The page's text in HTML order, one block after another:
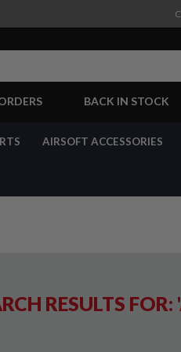
BACK IN STOCK
AIRSOFT ACCESSORIES
RESULTS